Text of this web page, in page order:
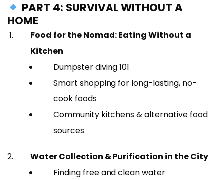
PART 4: SURVIVAL WITHOUT A
HOME
Food for the Nomad: Eating Without a
Kitchen
Dumpster diving 101
Smart shopping for long-lasting, no-
cook foods
Community kitchens & alternative food
sources
Water Collection & Purification in the City
Finding free and clean water